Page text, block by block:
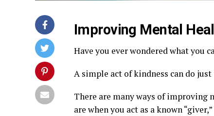
Improving Mental
Have you ever wondered what you
A simple act of kindness can do just
There are many ways of
are when you act as a known